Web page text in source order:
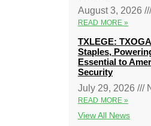
August 3, 2026
READ MORE »
TXLEGE:
Staples,
Essential to
Security
July 29, 2026
READ MORE »
View All News